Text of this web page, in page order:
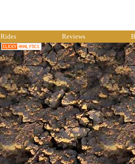
Rides Reviews